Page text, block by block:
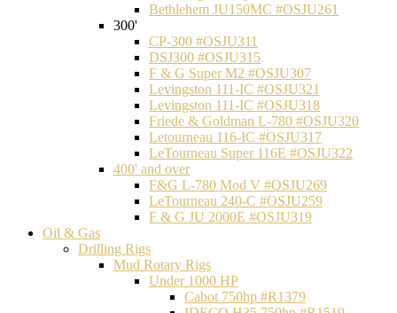
Bethlehem JU150MC #OSJU261
300'
CP-300 #OSJU311
DSJ300 #OSJU315
F & G Super M2 #OSJU307
Levingston 111-IC #OSJU321
Levingston 111-IC #OSJU318
Friede & Goldman L-780 #OSJU320
Letourneau 116-IC #OSJU317
LeTourneau Super 116E #OSJU322
400' and over
F&G L-780 Mod V #OSJU269
LeTourneau 240-C #OSJU259
F & G JU 2000E #OSJU319
Oil & Gas
Drilling Rigs
Mud Rotary Rigs
Under 1000 HP
Cabot 750hp #R1379